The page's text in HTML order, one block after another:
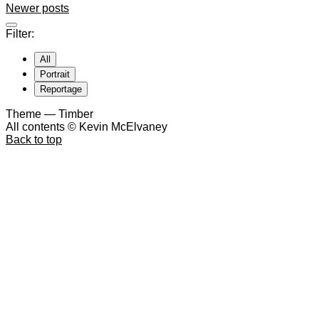
Newer posts
Filter:
All
Portrait
Reportage
Theme — Timber
All contents © Kevin McElvaney
Back to top